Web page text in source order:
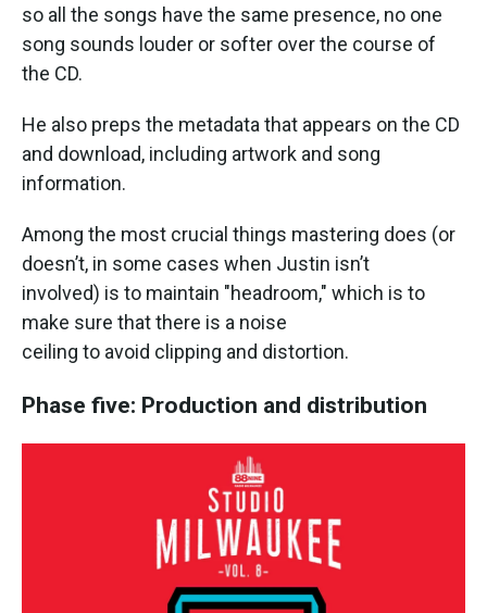
so all the songs have the same presence, no one
song sounds louder or softer over the course of
the CD.
He also preps the metadata that appears on the CD
and download, including artwork and song
information.
Among the most crucial things mastering does (or
doesn’t, in some cases when Justin isn’t
involved) is to maintain "headroom," which is to
make sure that there is a noise
ceiling to avoid clipping and distortion.
Phase five: Production and distribution